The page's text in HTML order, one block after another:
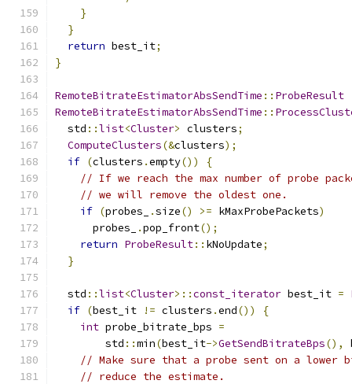
}
}
return best_it;
}
RemoteBitrateEstimatorAbsSendTime :: ProbeResult
RemoteBitrateEstimatorAbsSendTime ::
  std
::list<Cluster> clusters;
ComputeClusters(&clusters);
if (clusters .empty())
{
// If we reach the max number of probe
// we will remove the oldest one.
if (probes_ .size() >= kMaxProbePackets)
      probes_
.pop_front();
return ProbeResult:: kNoUpdate;
}
  std
::list<Cluster>::const_iterator best_it =
if (best_it != clusters .end())
{
int probe_bitrate_bps =
        std
::min(best_it->GetSendBitrateBps(),
// Make sure that a probe sent on a lower
// reduce the estimate.